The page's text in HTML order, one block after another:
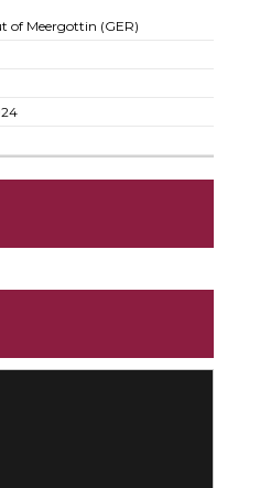
of Meergottin (GER)